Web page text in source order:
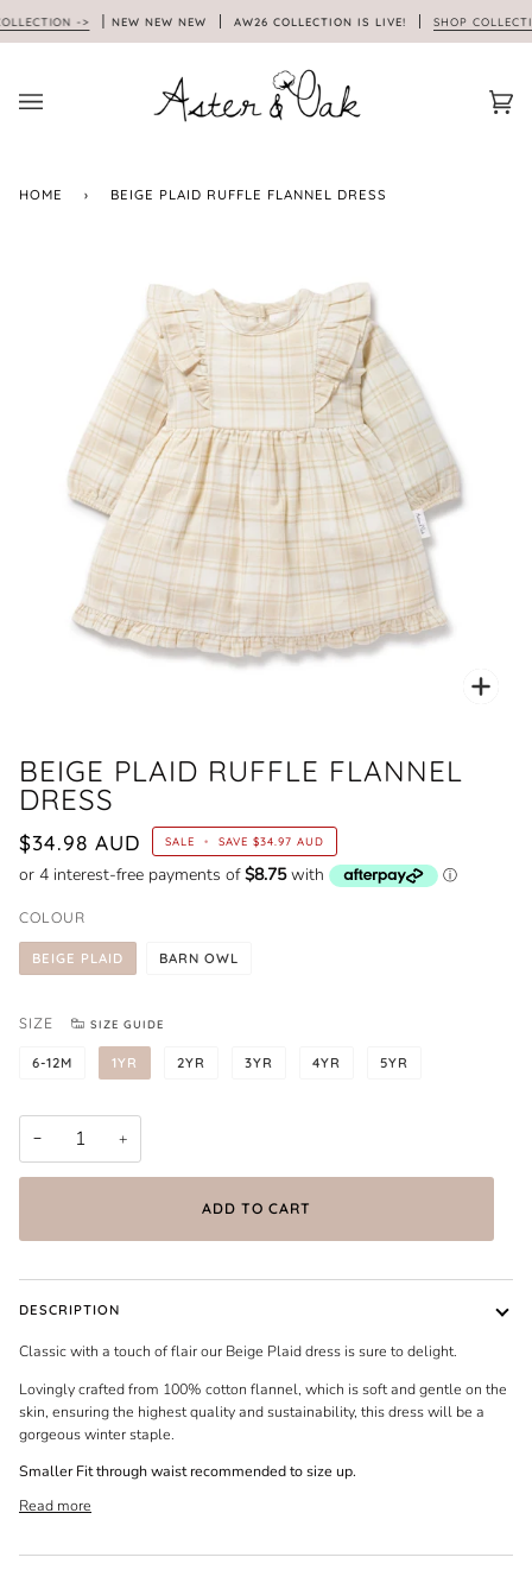
to
-> NEW NEW NEW AW26 COLLECTION IS LIVE! SHOP
HOME › BEIGE PLAID RUFFLE FLANNEL DRESS
BEIGE PLAID RUFFLE FLANNEL
DRESS
$34.98 AUD SALE • SAVE $34.97 AUD
COLOUR
BEIGE PLAID BARN OWL
SIZE SIZE GUIDE
6-12M 1YR 2YR 3YR 4YR 5YR
− +
ADD TO CART
DESCRIPTION
Classic with a touch of flair our Beige Plaid dress is sure to delight.
Lovingly crafted from 100% cotton flannel, which is soft and gentle on the
skin, ensuring the highest quality and sustainability, this dress will be a
gorgeous winter staple.
Smaller Fit through waist recommended to size up.
Read more